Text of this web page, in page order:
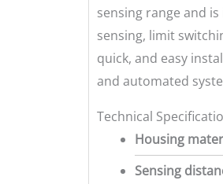
sensing range and
sensing, limit
quick, and easy
and automated
Technical
Housing
Sensing